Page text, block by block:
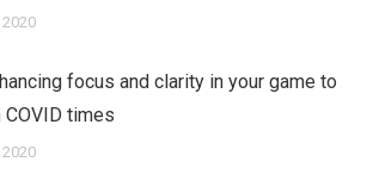
focus and clarity in your game to
times